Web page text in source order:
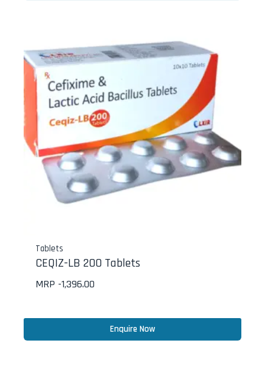
Tablets
CEQIZ-LB 200 Tablets
MRP -1,396.00
Enquire Now